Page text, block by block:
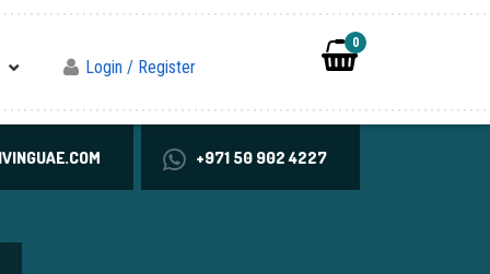
Login / Register
0
+971 50 902 4227